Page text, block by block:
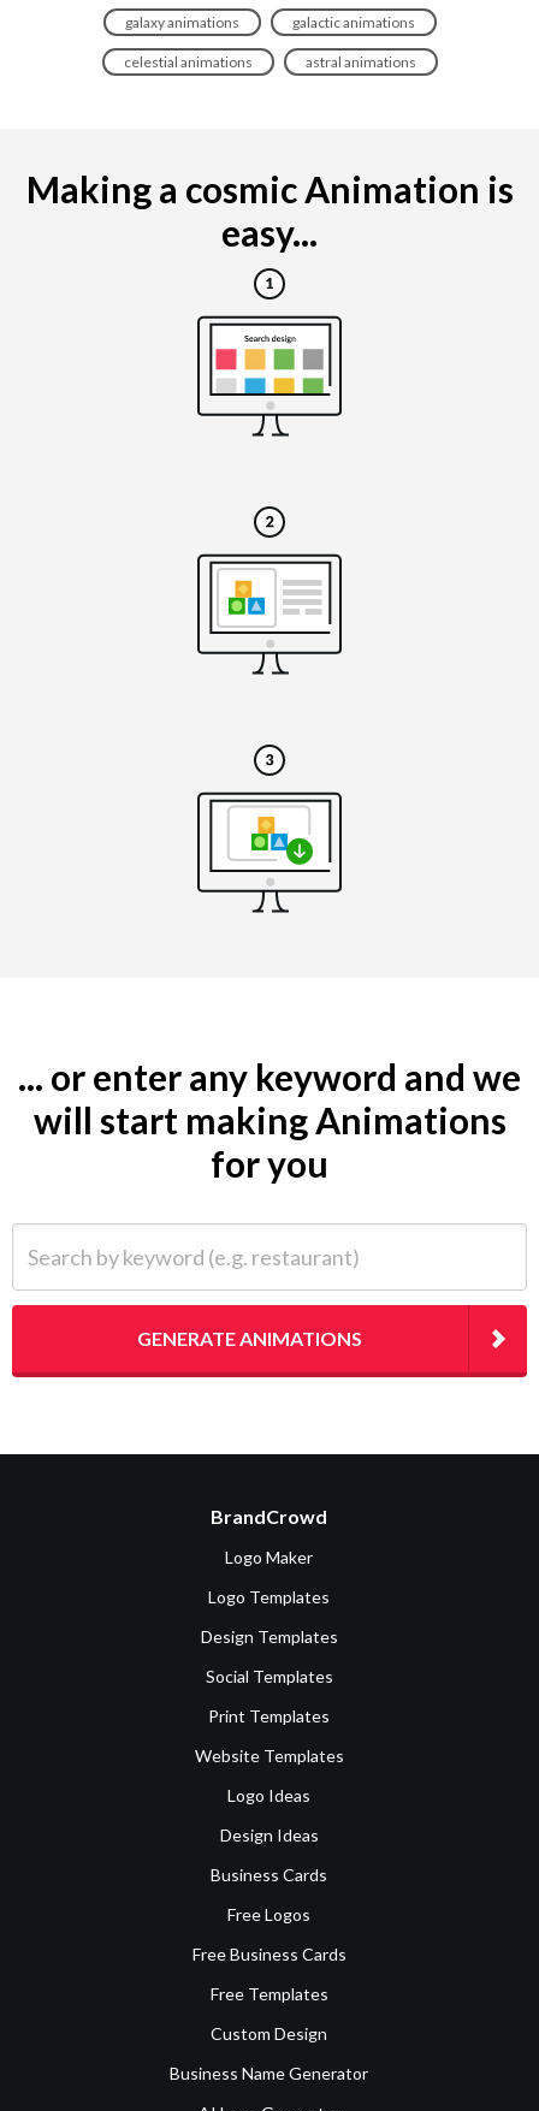
galaxy animations galactic animations
celestial animations astral animations
Making a cosmic Animation is
easy...
... or enter any keyword and we
will start making Animations
for you
GENERATE ANIMATIONS
BrandCrowd
Logo Maker
Logo Templates
Design Templates
Social Templates
Print Templates
Website Templates
Logo Ideas
Design Ideas
Business Cards
Free Logos
Free Business Cards
Free Templates
Custom Design
Business Name Generator